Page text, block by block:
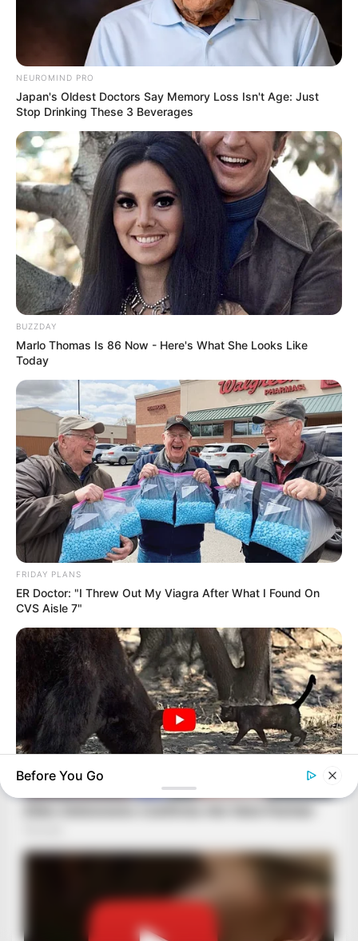
NEUROMIND PRO
Japan's Oldest Doctors Say Memory Loss Isn't Age: Just
Stop Drinking These 3 Beverages
BUZZDAY
Marlo Thomas Is 86 Now - Here's What She Looks Like
Today
FRIDAY PLANS
ER Doctor: "I Threw Out My Viagra After What I Found On
CVS Aisle 7"
Bear Approaches Cat: What Happens Next Is Pure Magic
The Real Reason Everyone Was Staring At Cher's Stomach:
Before You Go